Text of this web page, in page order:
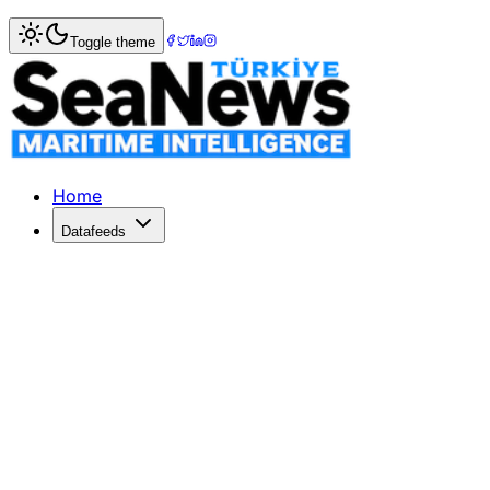
Home> > Boxes lost at sea insignificant if total
Boxes lost at sea insignificant if
THE numbers of container lost at sea continue to shrink
Published: July 17, 2017 | Author: SeaNews | Category:
Toggle theme
Home
Datafeeds